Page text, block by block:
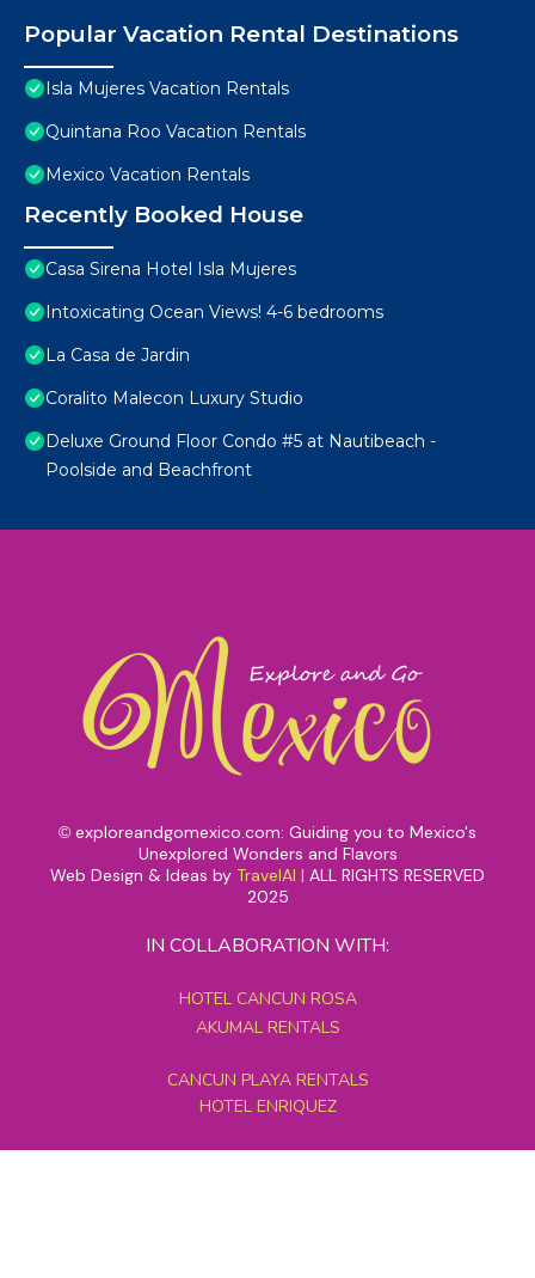
Popular Vacation Rental Destinations
Isla Mujeres Vacation Rentals
Quintana Roo Vacation Rentals
Mexico Vacation Rentals
Recently Booked House
Casa Sirena Hotel Isla Mujeres
Intoxicating Ocean Views! 4-6 bedrooms
La Casa de Jardin
Coralito Malecon Luxury Studio
Deluxe Ground Floor Condo #5 at Nautibeach -
Poolside and Beachfront
© exploreandgomexico.com: Guiding you to Mexico's
Unexplored Wonders and Flavors
Web Design & Ideas by TravelAI | ALL RIGHTS RESERVED
2025
IN COLLABORATION WITH:
HOTEL CANCUN ROSA
AKUMAL RENTALS
CANCUN PLAYA RENTALS
HOTEL ENRIQUEZ
MEXICO GRAND TOURS